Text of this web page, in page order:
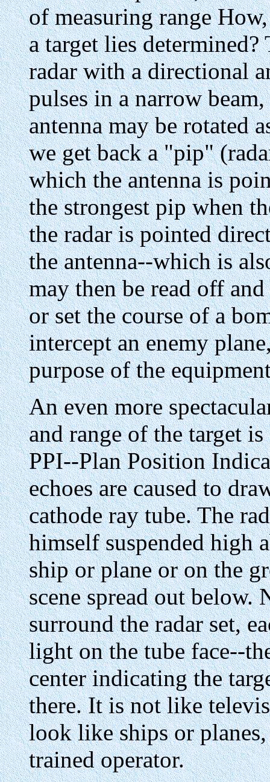
of measuring range
a target lies
radar with a directional
pulses in a narrow
antenna may be rotated
we get back a "pip"
which the antenna is
the strongest pip when
the radar is pointed
the antenna--which is
may then be read off
or set the course of a
intercept an enemy
purpose of the
An even more
and range of the target
PPI--Plan Position
echoes are caused to
cathode ray tube. The
himself suspended high
ship or plane or on the
scene spread out below.
surround the radar set,
light on the tube face--
center indicating the
there. It is not like
look like ships or
trained operator.